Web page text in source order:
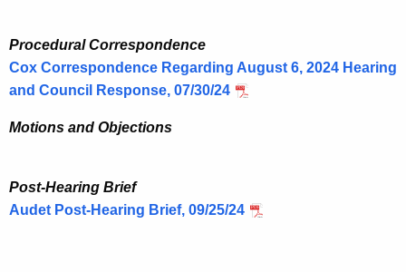
Procedural Correspondence
Cox Correspondence Regarding August 6, 2024 Hearing
and Council Response, 07/30/24
Motions and Objections
Post-Hearing Brief
Audet Post-Hearing Brief, 09/25/24